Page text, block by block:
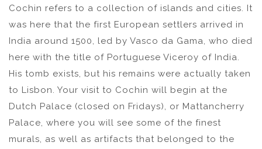
Cochin refers to a collection of islands and cities. It
was here that the first European settlers arrived in
India around 1500, led by Vasco da Gama, who died
here with the title of Portuguese Viceroy of India.
His tomb exists, but his remains were actually taken
to Lisbon. Your visit to Cochin will begin at the
Dutch Palace (closed on Fridays), or Mattancherry
Palace, where you will see some of the finest
murals, as well as artifacts that belonged to the